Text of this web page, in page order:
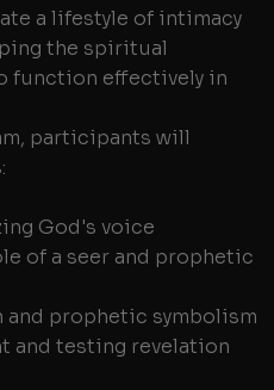
a lifestyle of intimacy
the spiritual
function effectively in
participants will
God's voice
of a seer and prophetic
and prophetic symbolism
and testing revelation